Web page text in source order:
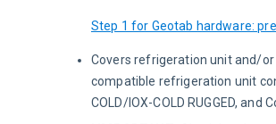
Step 1 for Geotab hardware:
Covers refrigeration unit and/
compatible refrigeration unit
COLD/IOX-COLD RUGGED,